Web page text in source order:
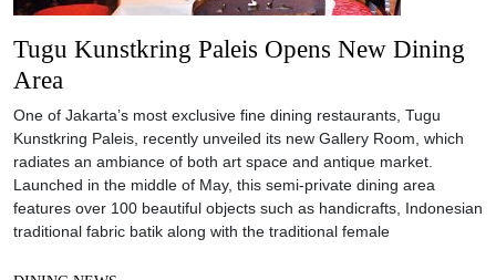
Tugu Kunstkring Paleis Opens New Dining
Area
One of Jakarta’s most exclusive fine dining restaurants, Tugu
Kunstkring Paleis, recently unveiled its new Gallery Room, which
radiates an ambiance of both art space and antique market.
Launched in the middle of May, this semi-private dining area
features over 100 beautiful objects such as handicrafts, Indonesian
traditional fabric batik along with the traditional female